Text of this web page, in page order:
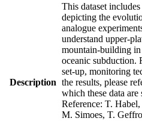
Description
This dataset
depicting the
analogue
understand upper-
mountain-building
oceanic subduction.
set-up, monitoring
the results, please
which these data
Reference: T.
M. Simoes, T.